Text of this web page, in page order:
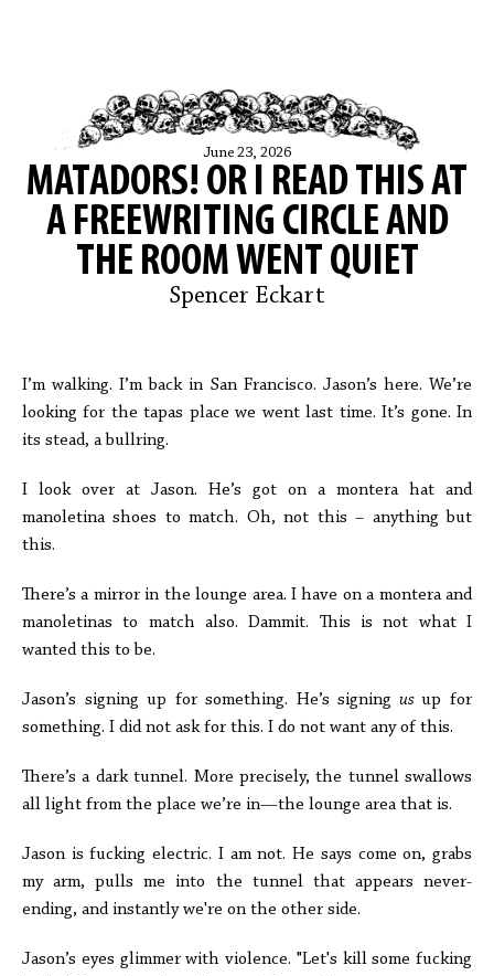
June 23, 2026
MATADORS! OR I READ THIS AT
A FREEWRITING CIRCLE AND
THE ROOM WENT QUIET
Spencer Eckart
I’m walking. I’m back in San Francisco. Jason’s here. We’re
looking for the tapas place we went last time. It’s gone. In
its stead, a bullring.
I look over at Jason. He’s got on a montera hat and
manoletina shoes to match. Oh, not this – anything but
this.
There’s a mirror in the lounge area. I have on a montera and
manoletinas to match also. Dammit. This is not what I
wanted this to be.
Jason’s signing up for something. He’s signing usup for
something. I did not ask for this. I do not want any of this.
There’s a dark tunnel. More precisely, the tunnel swallows
all light from the place we’re in—the lounge area that is.
Jason is fucking electric. I am not. He says come on, grabs
my arm, pulls me into the tunnel that appears never-
ending, and instantly we're on the other side.
Jason’s eyes glimmer with violence. "Let's kill some fucking